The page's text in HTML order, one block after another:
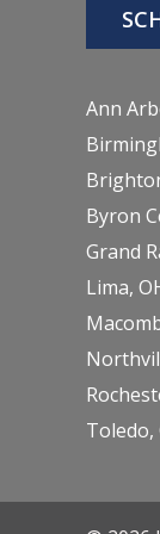
Ann
Byron
Grand
Lima,
Toledo,